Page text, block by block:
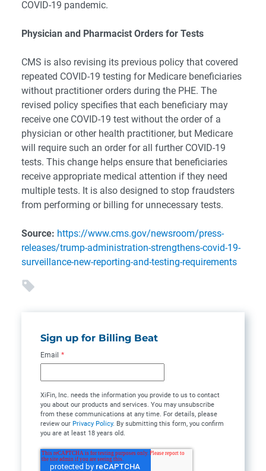
COVID-19 pandemic.
Physician and Pharmacist Orders for Tests
CMS is also revising its previous policy that covered
repeated COVID-19 testing for Medicare beneficiaries
without practitioner orders during the PHE. The
revised policy specifies that each beneficiary may
receive one COVID-19 test without the order of a
physician or other health practitioner, but Medicare
will require such an order for all further COVID-19
tests. This change helps ensure that beneficiaries
receive appropriate medical attention if they need
multiple tests. It is also designed to stop fraudsters
from performing or billing for unnecessary tests.
Source: https://www.cms.gov/newsroom/press-
releases/trump-administration-strengthens-covid-19-
surveillance-new-reporting-and-testing-requirements
Sign up for Billing Beat
Email *
XiFin, Inc. needs the information you provide to us to contact
you about our products and services. You may unsubscribe
from these communications at any time. For details, please
review our Privacy Policy. By submitting this form, you confirm
you are at least 18 years old.